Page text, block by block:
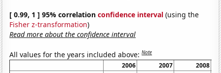
[ 0.99, 1 ] 95% correlationconfidence interval (using the
Fisher z-transformation)
Read more about the confidence interval
All values for the years included above:Note
2006 2007
2008